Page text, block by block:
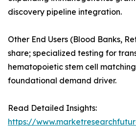
discovery pipeline integration.
Other End Users (Blood Banks,
share; specialized testing for
hematopoietic stem cell
foundational demand driver.
Read Detailed Insights:
https://